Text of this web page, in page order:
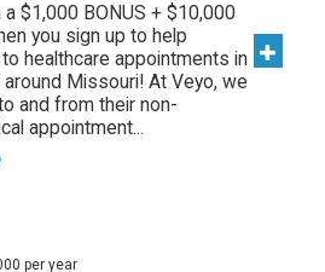
a $1,000 BONUS + $10,000
you sign up to help
healthcare appointments in
Missouri! At Veyo, we
and from their non-
appointment...
per year